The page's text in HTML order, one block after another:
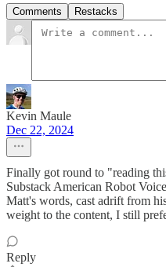
Comments Restacks
Kevin Maule
Dec 22, 2024
Finally got round to "reading
Substack American Robot
Matt's words, cast adrift from
weight to the content, I still
Reply